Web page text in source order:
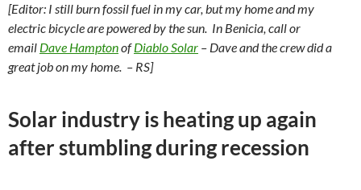
[Editor: I still burn fossil fuel in my car, but my home and my
electric bicycle are powered by the sun. In Benicia, call or
email Dave HamptonofDiablo Solar – Dave and the crew did a
great job on my home. – RS]
Solar industry is heating up again
after stumbling during recession